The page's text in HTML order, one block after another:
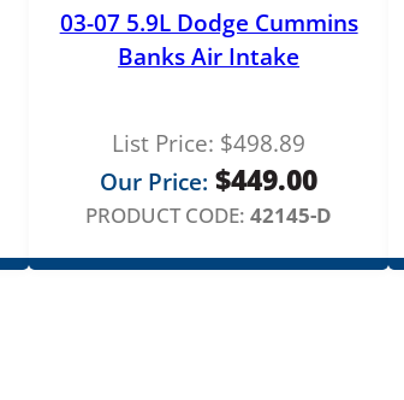
a
t
q
03-07 5.9L Dodge Cummins
Banks Air Intake
List Price: $498.89
Our Price: $449.00
PRODUCT CODE: 42145-D